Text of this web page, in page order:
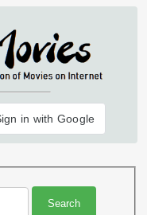
in with Google